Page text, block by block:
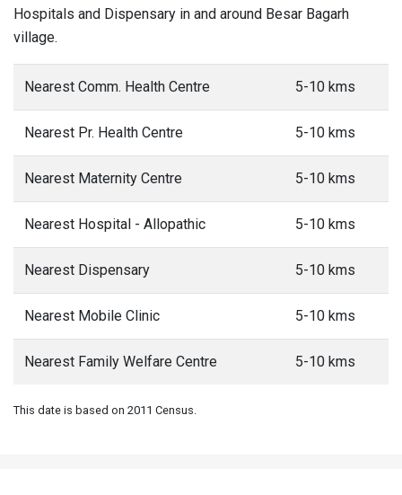
Hospitals and Dispensary in and around Besar Bagarh
village.
Nearest Comm. Health Centre 5-10 kms
Nearest Pr. Health Centre 5-10 kms
Nearest Maternity Centre 5-10 kms
Nearest Hospital - Allopathic 5-10 kms
Nearest Dispensary 5-10 kms
Nearest Mobile Clinic 5-10 kms
Nearest Family Welfare Centre 5-10 kms
This date is based on 2011 Census.